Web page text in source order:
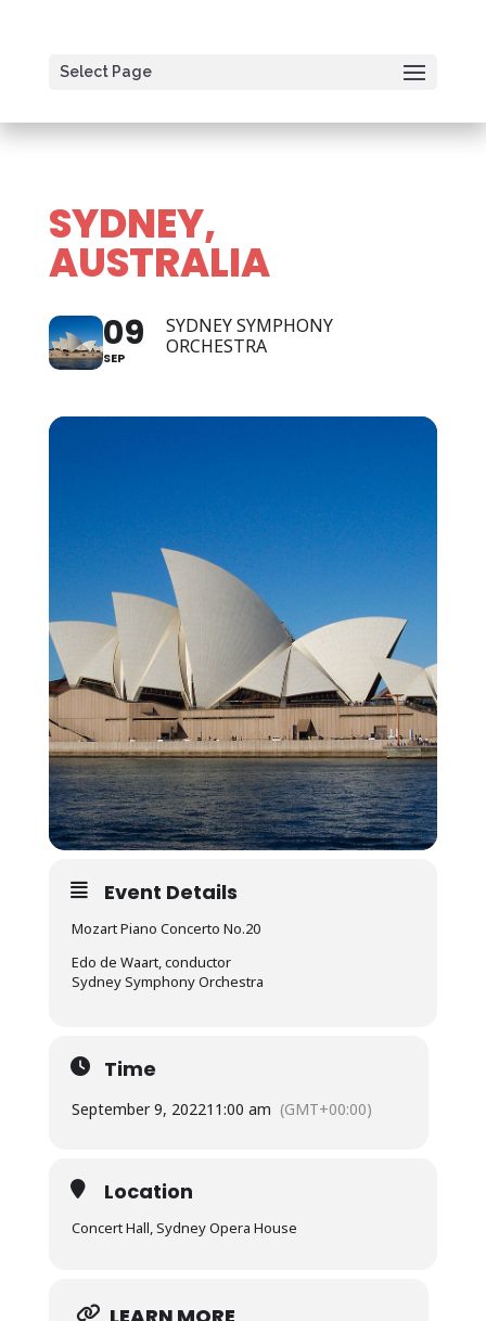
Select Page
SYDNEY,
AUSTRALIA
09
SEP
SYDNEY SYMPHONY
ORCHESTRA
Event Details
Mozart Piano Concerto No.20
Edo de Waart, conductor
Sydney Symphony Orchestra
Time
September 9, 202211:00 am (GMT+00:00)
Location
Concert Hall, Sydney Opera House